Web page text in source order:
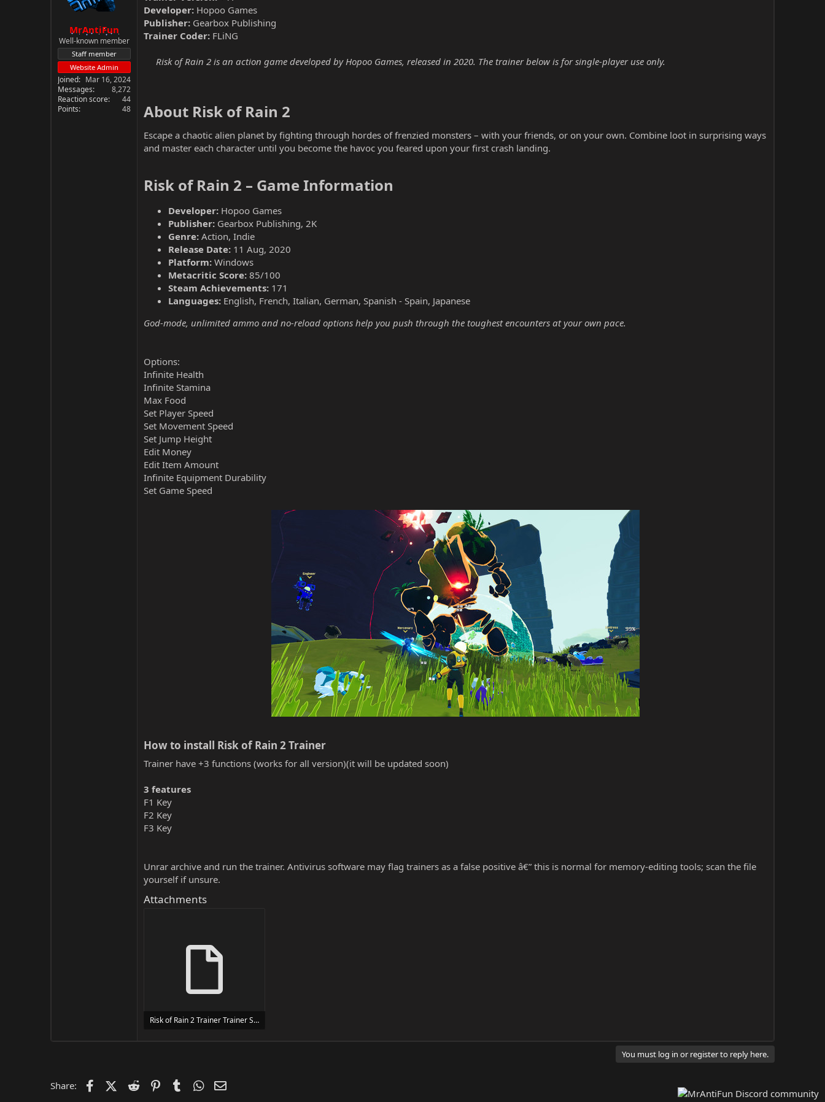
MrAntiFun
Well-known member
Staff member
Website Admin
Joined
Mar 16, 2024
Messages
8,272
Reaction score
44
Points
48
Developer: Hopoo Games
Publisher: Gearbox Publishing
Trainer Coder: FLiNG
Risk of Rain 2 is an action game developed by Hopoo Games, released in 2020. The trainer below is for single-player use only.
About Risk of Rain 2​
Escape a chaotic alien planet by fighting through hordes of frenzied monsters – with your friends, or on your own. Combine loot in surprising ways
and master each character until you become the havoc you feared upon your first crash landing.
Risk of Rain 2 – Game Information​
Developer: Hopoo Games
Publisher: Gearbox Publishing, 2K
Genre: Action, Indie
Release Date: 11 Aug, 2020
Platform: Windows
Metacritic Score: 85/100
Steam Achievements: 171
Languages: English, French, Italian, German, Spanish - Spain, Japanese
God-mode, unlimited ammo and no-reload options help you push through the toughest encounters at your own pace.
Options:
Infinite Health
Infinite Stamina
Max Food
Set Player Speed
Set Movement Speed
Set Jump Height
Edit Money
Edit Item Amount
Infinite Equipment Durability
Set Game Speed
How to install Risk of Rain 2 Trainer​
Trainer have +3 functions (works for all version)(it will be updated soon)
3 features
F1 Key
F2 Key
F3 Key
Unrar archive and run the trainer. Antivirus software may flag trainers as a false positive â€” this is normal for memory-editing tools; scan the file
yourself if unsure.
Attachments
Risk of Rain 2 Trainer Trainer Setup.exe
You must log in or register to reply here.
Share: FacebookX (Twitter)
Reddit PinterestTumblrWhatsApp